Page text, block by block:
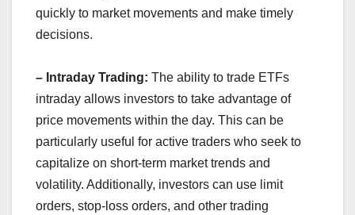
quickly to market movements and make timely
decisions.
– Intraday Trading: The ability to trade ETFs
intraday allows investors to take advantage of
price movements within the day. This can be
particularly useful for active traders who seek to
capitalize on short-term market trends and
volatility. Additionally, investors can use limit
orders, stop-loss orders, and other trading